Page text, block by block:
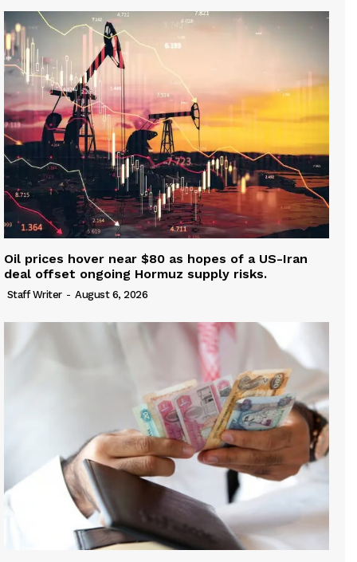
Oil prices hover near $80 as hopes of a US-Iran
deal offset ongoing Hormuz supply risks.
Staff Writer - August 6, 2026